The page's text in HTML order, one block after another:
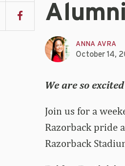
ANNA AVRA
October 14,
We are so
Join us for a
Razorback pride
Razorback